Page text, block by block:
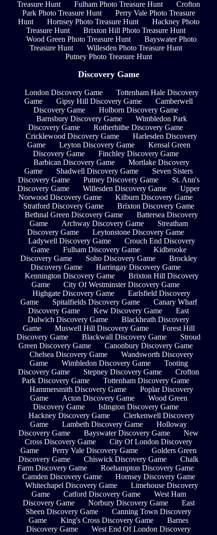
Treasure Hunt
Fulham Photo Treasure Hunt
Crofton
Park Photo Treasure Hunt
Perry Vale Photo Treasure
Hunt
Hornsey Photo Treasure Hunt
Hackney Photo
Treasure Hunt
Brixton Hill Photo Treasure Hunt
Wood Green Photo Treasure Hunt
Bayswater Photo
Treasure Hunt
Willesden Photo Treasure Hunt
Putney Photo Treasure Hunt
Discovery Game
London Discovery Game
Tottenham Hale Discovery
Game
Gipsy Hill Discovery Game
Camberwell
Discovery Game
Holborn Discovery Game
Barnsbury Discovery Game
Wimbledon Park
Discovery Game
Rotherhithe Discovery Game
Cricklewood Discovery Game
Harlesden Discovery
Game
Leyton Discovery Game
Kensal Green
Discovery Game
Finchley Discovery Game
Barbican Discovery Game
Mortlake Discovery
Game
Shadwell Discovery Game
Seven Sisters
Discovery Game
Putney Discovery Game
St. Ann's
Discovery Game
Willesden Discovery Game
Upper
Norwood Discovery Game
Kilburn Discovery Game
Stratford Discovery Game
Brixton Discovery Game
Bethnal Green Discovery Game
Battersea Discovery
Game
Archway Discovery Game
Streatham
Discovery Game
Leytonstone Discovery Game
Ladywell Discovery Game
Crouch End Discovery
Game
Fulham Discovery Game
Kidbrooke
Discovery Game
Soho Discovery Game
Brockley
Discovery Game
Harringay Discovery Game
Kennington Discovery Game
Brixton Hill Discovery
Game
City Of Westminster Discovery Game
Highgate Discovery Game
Earlsfield Discovery
Game
Spitalfields Discovery Game
Canary Wharf
Discovery Game
Kew Discovery Game
East
Dulwich Discovery Game
Blackheath Discovery
Game
Muswell Hill Discovery Game
Forest Hill
Discovery Game
Blackwall Discovery Game
Stroud
Green Discovery Game
Canonbury Discovery Game
Chelsea Discovery Game
Wandsworth Discovery
Game
Wimbledon Discovery Game
Tooting
Discovery Game
Stepney Discovery Game
Crofton
Park Discovery Game
Tottenham Discovery Game
Hammersmith Discovery Game
Poplar Discovery
Game
Acton Discovery Game
Wood Green
Discovery Game
Islington Discovery Game
Hackney Discovery Game
Clerkenwell Discovery
Game
Lambeth Discovery Game
Holloway
Discovery Game
Bayswater Discovery Game
New
Cross Discovery Game
City Of London Discovery
Game
Perry Vale Discovery Game
Golders Green
Discovery Game
Chiswick Discovery Game
Chalk
Farm Discovery Game
Roehampton Discovery Game
Camden Discovery Game
Hornsey Discovery Game
Whitechapel Discovery Game
Limehouse Discovery
Game
Catford Discovery Game
West Ham
Discovery Game
Norbury Discovery Game
East
Sheen Discovery Game
Canning Town Discovery
Game
King's Cross Discovery Game
Barnes
Discovery Game
West End Of London Discovery